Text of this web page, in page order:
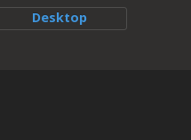
Desktop